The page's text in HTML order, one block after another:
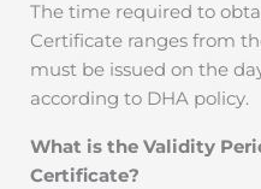
The time required to
Certificate ranges from
must be issued on the
according to DHA policy.
What is the Validity
Certificate?